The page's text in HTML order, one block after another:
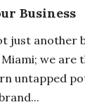
Business
just another
we are
untapped